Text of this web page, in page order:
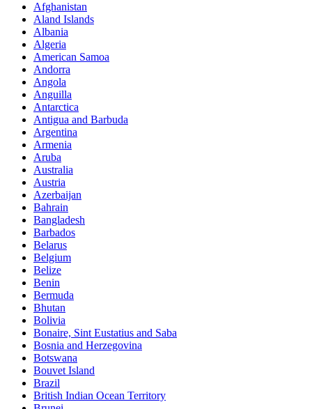
Afghanistan
Aland Islands
Albania
Algeria
American Samoa
Andorra
Angola
Anguilla
Antarctica
Antigua and Barbuda
Argentina
Armenia
Aruba
Australia
Austria
Azerbaijan
Bahrain
Bangladesh
Barbados
Belarus
Belgium
Belize
Benin
Bermuda
Bhutan
Bolivia
Bonaire, Sint Eustatius and Saba
Bosnia and Herzegovina
Botswana
Bouvet Island
Brazil
British Indian Ocean Territory